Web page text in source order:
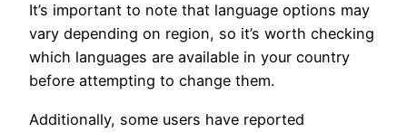
It’s important to note that language options may
vary depending on region, so it’s worth checking
which languages are available in your country
before attempting to change them.
Additionally, some users have reported